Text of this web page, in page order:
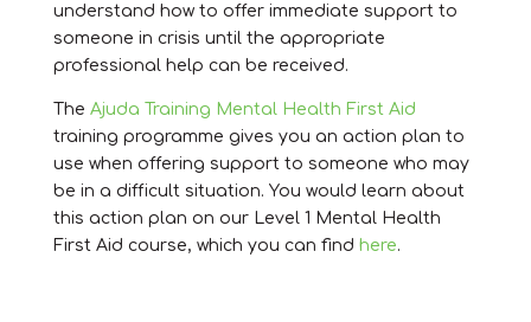
understand how to offer immediate support to
someone in crisis until the appropriate
professional help can be received.
The Ajuda Training Mental Health First Aid
training programme gives you an action plan to
use when offering support to someone who may
be in a difficult situation. You would learn about
this action plan on our Level 1 Mental Health
First Aid course, which you can find here.